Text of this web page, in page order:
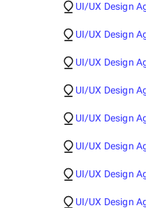
UI/UX Design
UI/UX Design
UI/UX Design
UI/UX Design
UI/UX Design
UI/UX Design
UI/UX Design
UI/UX Design